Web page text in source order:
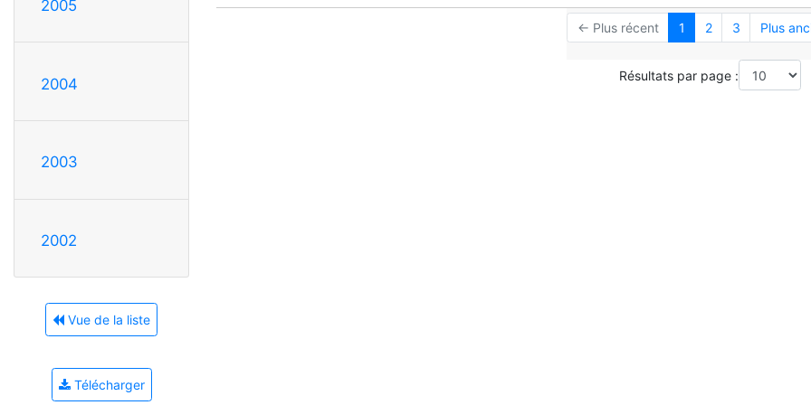
2005
2004
2003
2002
Vue de la liste
Télécharger
← Plus récent 1 2 3 Plus
Résultats par page :